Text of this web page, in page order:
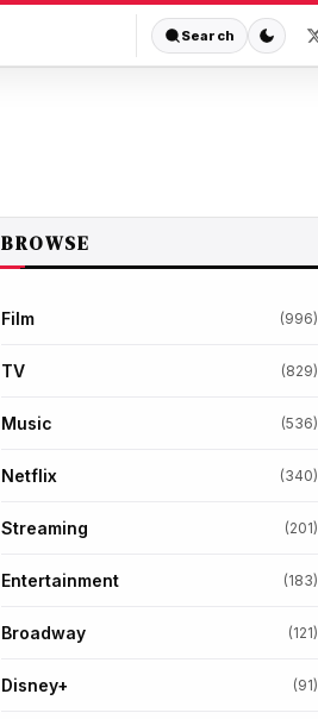
Search
BROWSE
Film (996)
TV (829)
Music (536)
Netflix (340)
Streaming (201)
Entertainment (183)
Broadway (121)
Disney+ (91)